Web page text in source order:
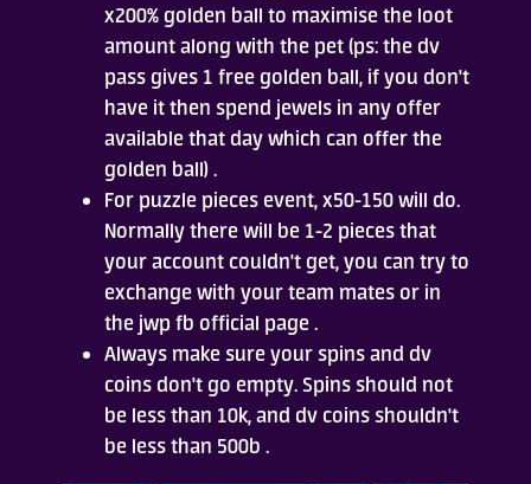
x200% golden ball to maximise the loot
amount along with the pet (ps: the dv
pass gives 1 free golden ball, if you don't
have it then spend jewels in any offer
available that day which can offer the
golden ball) .
For puzzle pieces event, x50-150 will do.
Normally there will be 1-2 pieces that
your account couldn't get, you can try to
exchange with your team mates or in
the jwp fb official page .
Always make sure your spins and dv
coins don't go empty. Spins should not
be less than 10k, and dv coins shouldn't
be less than 500b .